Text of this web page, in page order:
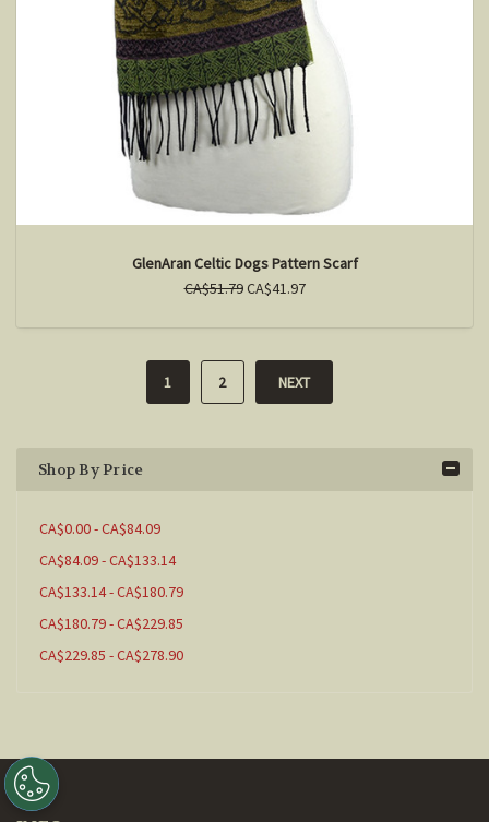
GlenAran Celtic Dogs Pattern Scarf
CA$51.79CA$41.97
1 2 NEXT
Shop By Price
CA$0.00 - CA$84.09
CA$84.09 - CA$133.14
CA$133.14 - CA$180.79
CA$180.79 - CA$229.85
CA$229.85 - CA$278.90